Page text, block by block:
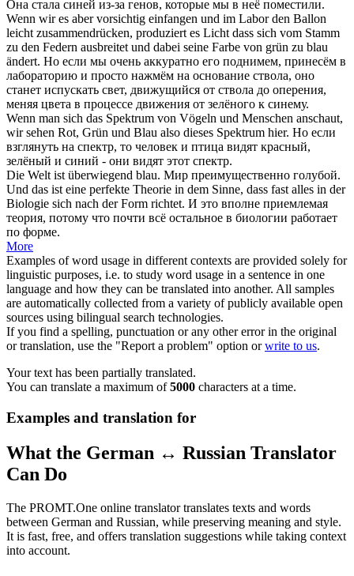
Она стала синей из-за генов, которые мы в неё поместили.
Wenn wir es aber vorsichtig einfangen und im Labor den Ballon
leicht zusammendrücken, produziert es Licht dass sich vom Stamm
zu den Federn ausbreitet und dabei seine Farbe von grün zu blau
ändert. Но если мы очень аккуратно его поднимем, принесём в
лабораторию и просто нажмём на основание ствола, оно
станет испускать свет, движущийся от ствола до оперения,
меняя цвета в процессе движения от зелёного к синему.
Wenn man sich das Spektrum von Vögeln und Menschen anschaut,
wir sehen Rot, Grün und Blau also dieses Spektrum hier. Но если
взглянуть на спектр, то человек и птица видят красный,
зелёный и синий - они видят этот спектр.
Die Welt ist überwiegend blau. Мир преимущественно голубой.
Und das ist eine perfekte Theorie in dem Sinne, dass fast alles in der
Biologie sich nach der Form richtet. И это вполне приемлемая
теория, потому что почти всё остальное в биологии работает
по форме.
More
Examples of word usage in different contexts are provided solely for
linguistic purposes, i.e. to study word usage in a sentence in one
language and how they can be translated into another. All samples
are automatically collected from a variety of publicly available open
sources using bilingual search technologies.
If you find a spelling, punctuation or any other error in the original
or translation, use the "Report a problem" option orwrite to us.
Your text has been partially translated.
You can translate a maximum of5000 characters at a time.
Examples and translation for
What the German ↔ Russian Translator
Can Do
The PROMT.One online translator translates texts and words
between German and Russian, while preserving meaning and style.
It is fast, free, and offers translation suggestions while taking context
into account.